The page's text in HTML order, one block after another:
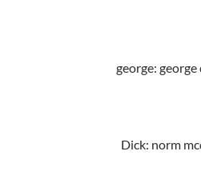
george:
Dick: norm